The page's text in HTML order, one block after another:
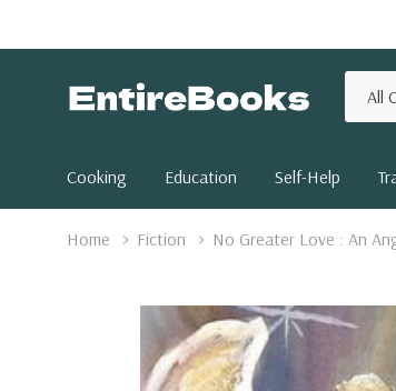
Search
Cooking Education Self-Help
Home Fiction No Greater Love : An